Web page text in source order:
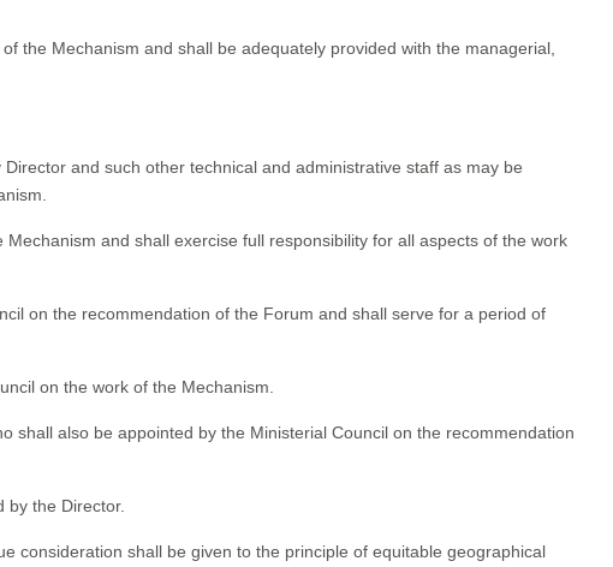
the Mechanism and shall be adequately provided with the managerial,
and such other technical and administrative staff as may be
and shall exercise full responsibility for all aspects of the work
on the recommendation of the Forum and shall serve for a period of
on the work of the Mechanism.
shall also be appointed by the Ministerial Council on the recommendation
by the Director.
consideration shall be given to the principle of equitable geographical